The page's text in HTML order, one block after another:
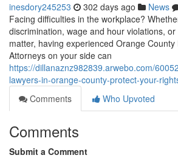
inesdory245253 302 days ago News
Facing difficulties in the workplace?
discrimination, wage and hour violations,
matter, having experienced Orange
Attorneys on your side can
https://dillanaznz982839.arwebo.com/
lawyers-in-orange-county-protect-your-
Comments
Who Upvoted
Comments
Submit a Comment